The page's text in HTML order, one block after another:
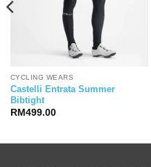
CYCLING WEARS
Castelli Entrata Summer
Bibtight
RM 499.00